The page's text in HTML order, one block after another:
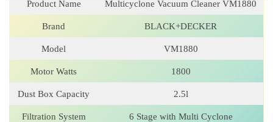
Product Name
Multicyclone Vacuum Cleaner VM1880
Brand BLACK+DECKER
Model VM1880
Motor Watts 1800
Dust Box Capacity 2.5l
Filtration System 6 Stage with Multi Cyclone